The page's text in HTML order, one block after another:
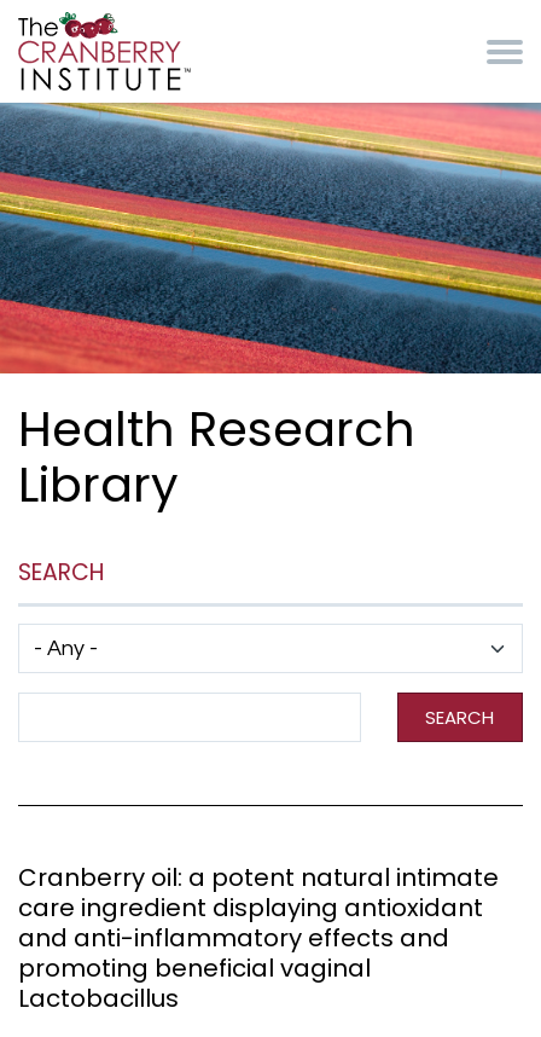
Health Research
Library
SEARCH
SEARCH
Cranberry oil: a potent natural intimate
care ingredient displaying antioxidant
and anti-inflammatory effects and
promoting beneficial vaginal
Lactobacillus